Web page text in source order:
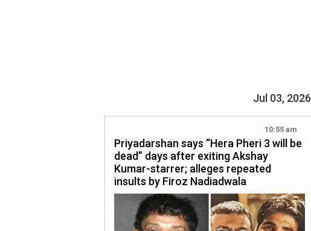
Jul 03, 2026
10:55 am
Priyadarshan says “Hera Pheri 3 will be
dead” days after exiting Akshay
Kumar-starrer; alleges repeated
insults by Firoz Nadiadwala